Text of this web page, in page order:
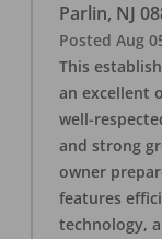
Parlin, NJ
Posted Aug
This
an excellent
well-
and strong
owner
features
technology,